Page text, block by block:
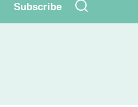
Subscribe